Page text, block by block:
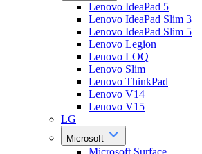
Lenovo IdeaPad 5
Lenovo IdeaPad Slim 3
Lenovo IdeaPad Slim 5
Lenovo Legion
Lenovo LOQ
Lenovo Slim
Lenovo ThinkPad
Lenovo V14
Lenovo V15
LG
Microsoft
Microsoft Surface